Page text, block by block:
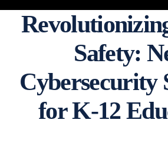
Safety:
Cybersecurity
for K-12